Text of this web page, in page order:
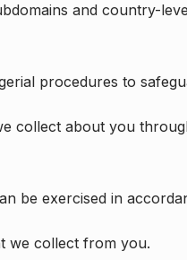
and country-
procedures to
collect about you
be exercised in
we collect from you.